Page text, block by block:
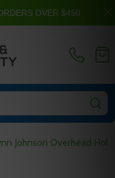
Johnson Overhead
OVER $450